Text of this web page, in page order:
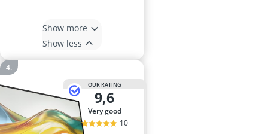
Show more
Show less
OUR RATING
9,6
very good
10